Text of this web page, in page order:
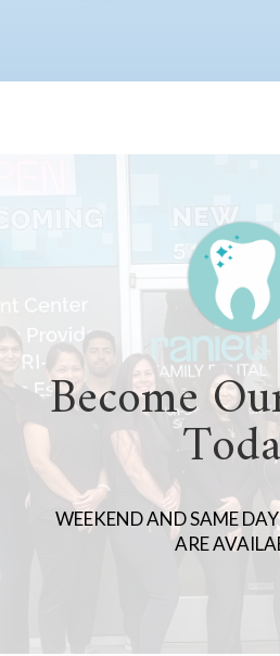
Become
WEEKEND AND SAME
ARE